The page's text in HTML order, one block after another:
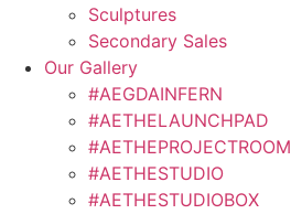
Sculptures
Secondary Sales
Our Gallery
#AEGDAINFERN
#AETHELAUNCHPAD
#AETHEPROJECTROOM
#AETHESTUDIO
#AETHESTUDIOBOX